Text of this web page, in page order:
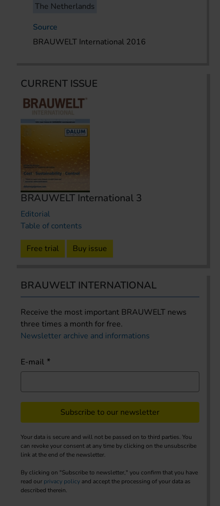
The Netherlands
Source
BRAUWELT International 2016
CURRENT ISSUE
BRAUWELT International 3
Editorial
Table of contents
Free trial Buy issue
BRAUWELT INTERNATIONAL
Receive the most important BRAUWELT news
three times a month for free.
Newsletter archive and informations
E-mail
Subscribe to our newsletter
Your data is secure and will not be passed on to third parties. You
can revoke your consent at any time by clicking on the unsubscribe
link at the end of the newsletter.
By clicking on "Subscribe to newsletter," you confirm that you have
read our privacy policy and accept the processing of your data as
described therein.